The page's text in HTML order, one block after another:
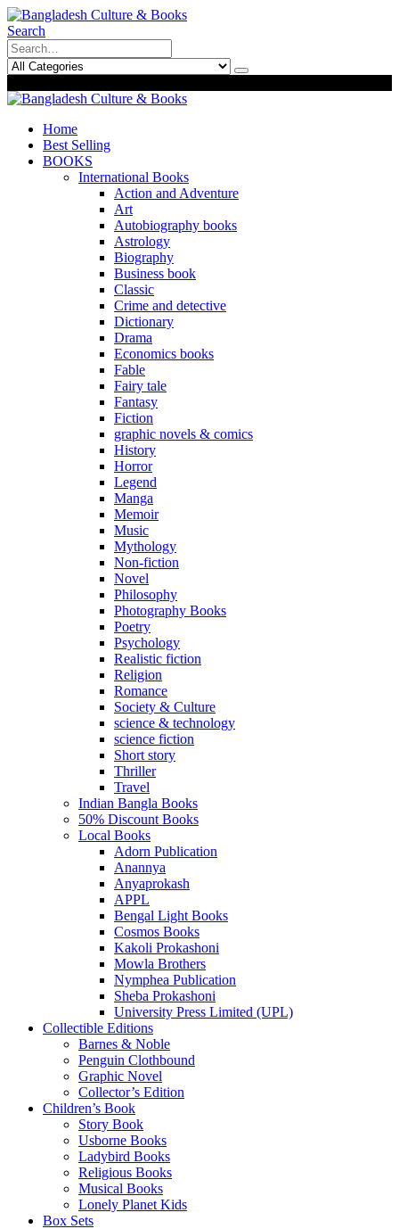
Search
Home
Best Selling
BOOKS
International Books
Action and Adventure
Art
Autobiography books
Astrology
Biography
Business book
Classic
Crime and detective
Dictionary
Drama
Economics books
Fable
Fairy tale
Fantasy
Fiction
graphic novels & comics
History
Horror
Legend
Manga
Memoir
Music
Mythology
Non-fiction
Novel
Philosophy
Photography Books
Poetry
Psychology
Realistic fiction
Religion
Romance
Society & Culture
science & technology
science fiction
Short story
Thriller
Travel
Indian Bangla Books
50% Discount Books
Local Books
Adorn Publication
Anannya
Anyaprokash
APPL
Bengal Light Books
Cosmos Books
Kakoli Prokashoni
Mowla Brothers
Nymphea Publication
Sheba Prokashoni
University Press Limited (UPL)
Collectible Editions
Barnes & Noble
Penguin Clothbound
Graphic Novel
Collector’s Edition
Children’s Book
Story Book
Usborne Books
Ladybird Books
Religious Books
Musical Books
Lonely Planet Kids
Box Sets